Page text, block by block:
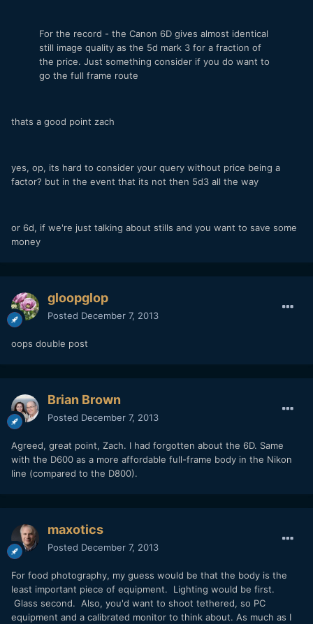
For the record - the Canon 6D gives almost identical
still image quality as the 5d mark 3 for a fraction of
the price. Just something consider if you do want to
go the full frame route
thats a good point zach
yes, op, its hard to consider your query without price being a
factor? but in the event that its not then 5d3 all the way
or 6d, if we're just talking about stills and you want to save some
money
gloopglop
Posted December 7, 2013
oops double post
Brian Brown
Posted December 7, 2013
Agreed, great point, Zach. I had forgotten about the 6D. Same
with the D600 as a more affordable full-frame body in the Nikon
line (compared to the D800).
maxotics
Posted December 7, 2013
For food photography, my guess would be that the body is the
least important piece of equipment. Lighting would be first.
Glass second. Also, you'd want to shoot tethered, so PC
equipment and a calibrated monitor to think about. As much as I